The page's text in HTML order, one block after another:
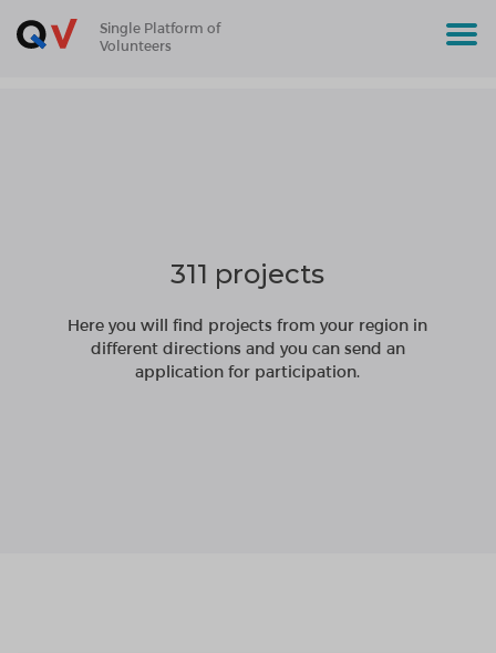
Single Platform of
Volunteers
311 projects
Here you will find projects from your region in
different directions and you can send an
application for participation.